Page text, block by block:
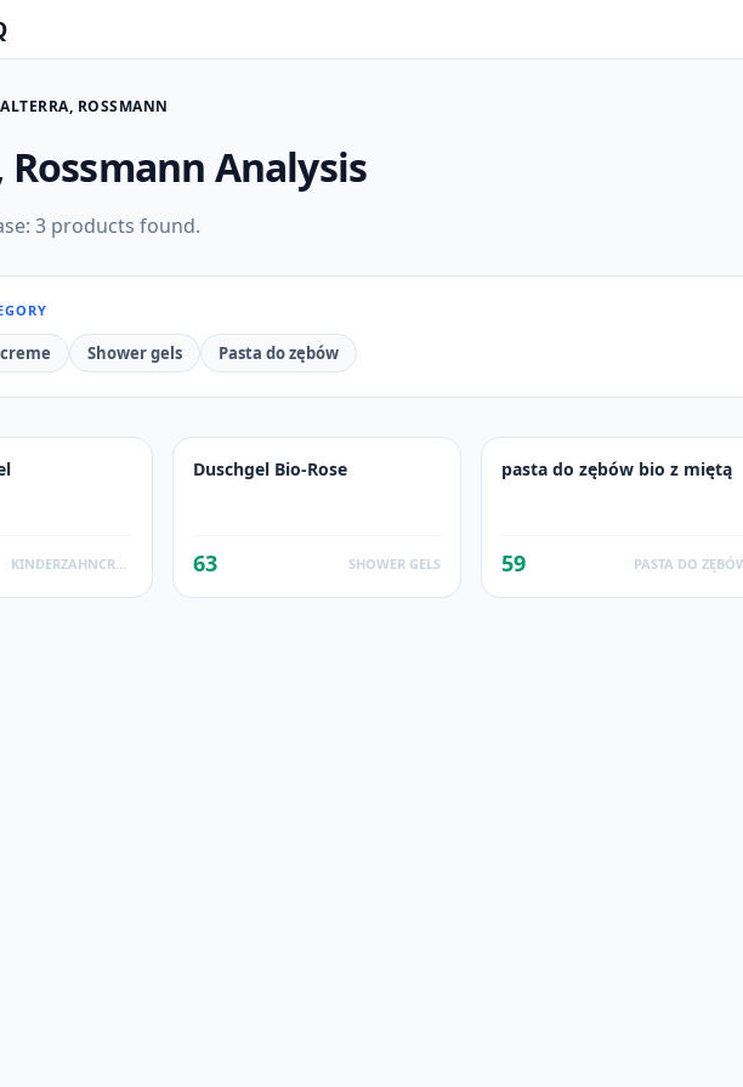
ALTERRA, ROSSMANN
Analysis
3 products found.
Shower gels Pasta do zębów
Duschgel Bio-Rose
63 SHOWER GELS
pasta do zębów bio z miętą
59 PASTA DO